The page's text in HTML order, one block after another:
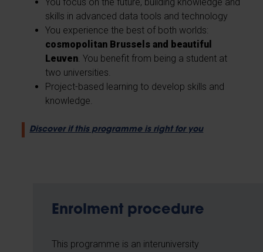
skills in advanced data tools and technology
You experience the best of both worlds:
cosmopolitan Brussels and beautiful
Leuven. You benefit from being a student at
two universities.
Project-based learning to develop skills and
knowledge.
Discover if this programme is right for you
Enrolment procedure
This programme is an interuniversity